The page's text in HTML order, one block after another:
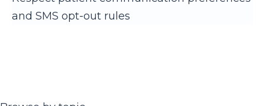
and SMS opt-out rules